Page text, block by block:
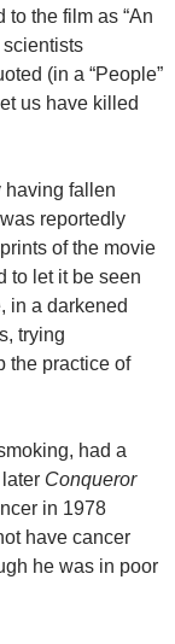
the film as “An
scientists
(in a “People”
us have killed
having fallen
reportedly
of the movie
to let it be seen
in a darkened
trying
the practice of
had a
Conqueror
in 1978
have cancer
he was in poor